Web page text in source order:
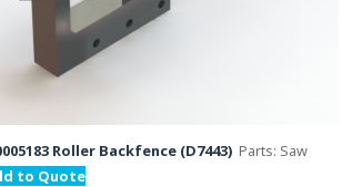
Roller Backfence (D7443) Parts: Saw
to Quote